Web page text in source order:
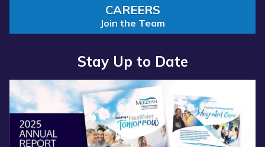
CAREERS
Join the Team
Stay Up to Date
Read more about “Annual Report 2025 Available Now”
Read more about “Meridian Health Services School Clinic -